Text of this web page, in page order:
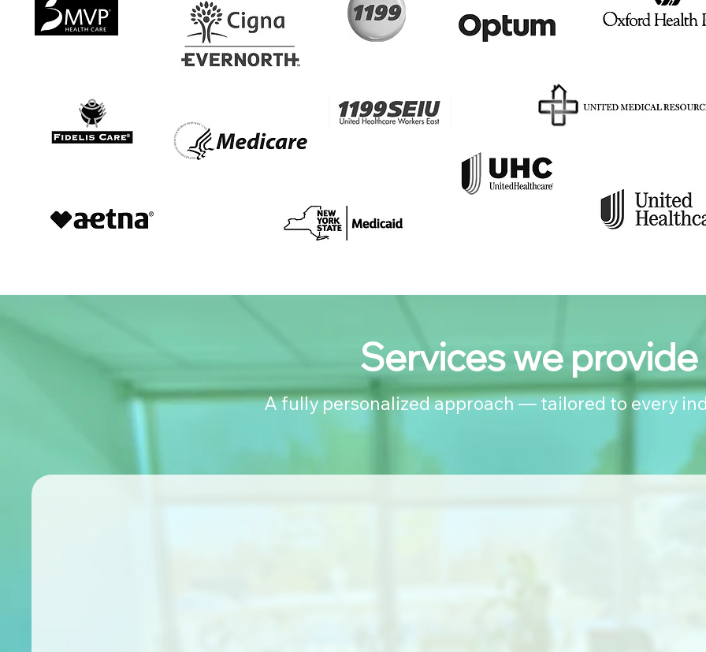
Services we provide
A fully personalized approach — tailored to every